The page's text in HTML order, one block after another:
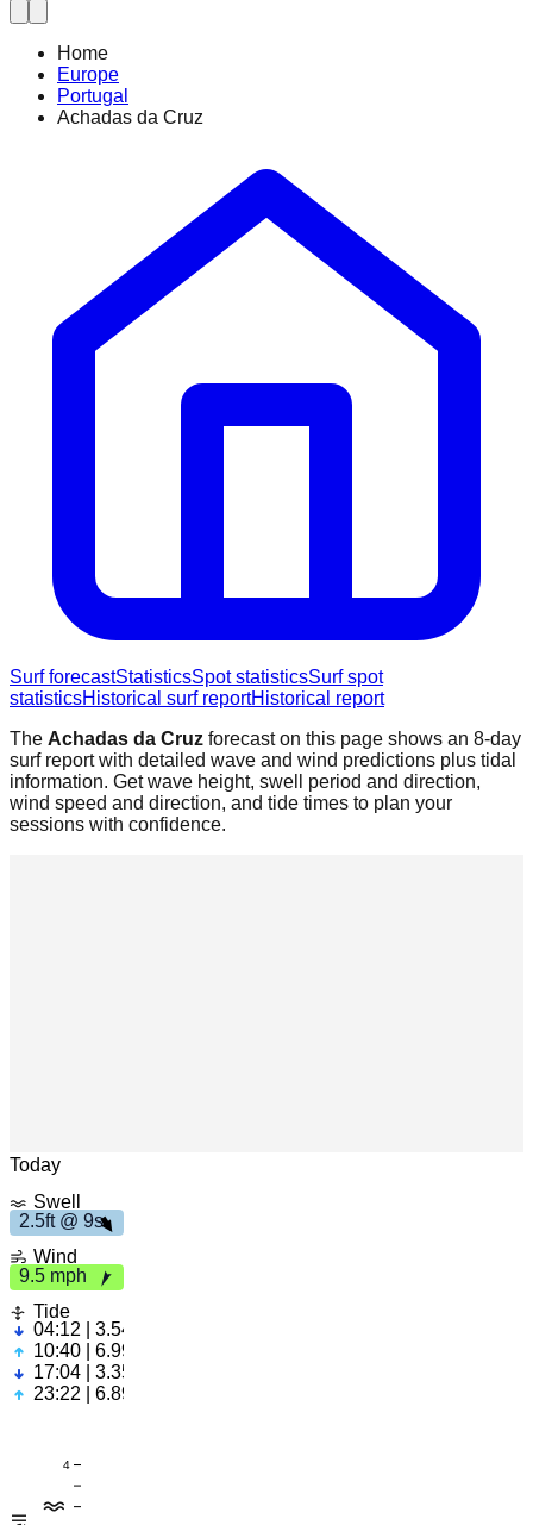
Home
Europe
Portugal
Achadas da Cruz
Surf forecastStatisticsSpot statisticsSurf spot
statisticsHistorical surf reportHistorical report
The Achadas da Cruz forecast on this page shows an 8-day
surf report with detailed wave and wind predictions plus tidal
information. Get wave height, swell period and direction,
wind speed and direction, and tide times to plan your
sessions with confidence.
Today
Swell
2.5ft @ 9s
Wind
9.5 mph
Tide
04:12 | 3.54ft
10:40 | 6.99ft
17:04 | 3.35ft
23:22 | 6.89ft
4